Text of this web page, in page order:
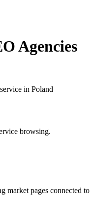
Agencies
in Poland
browsing.
market pages connected to